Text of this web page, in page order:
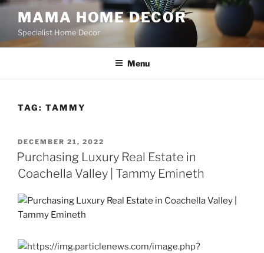
Skip
content
MAMA HOME DECOR
Specialist Home Decor
Menu
TAG: TAMMY
POSTED
ON
DECEMBER 21, 2022
Purchasing Luxury Real Estate in
Coachella Valley | Tammy Emineth